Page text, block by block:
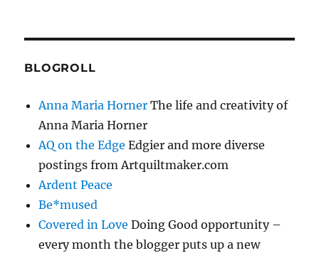
BLOGROLL
Anna Maria Horner The life and creativity of
Anna Maria Horner
AQ on the Edge Edgier and more diverse
postings from Artquiltmaker.com
Ardent Peace
Be*mused
Covered in Love Doing Good opportunity –
every month the blogger puts up a new